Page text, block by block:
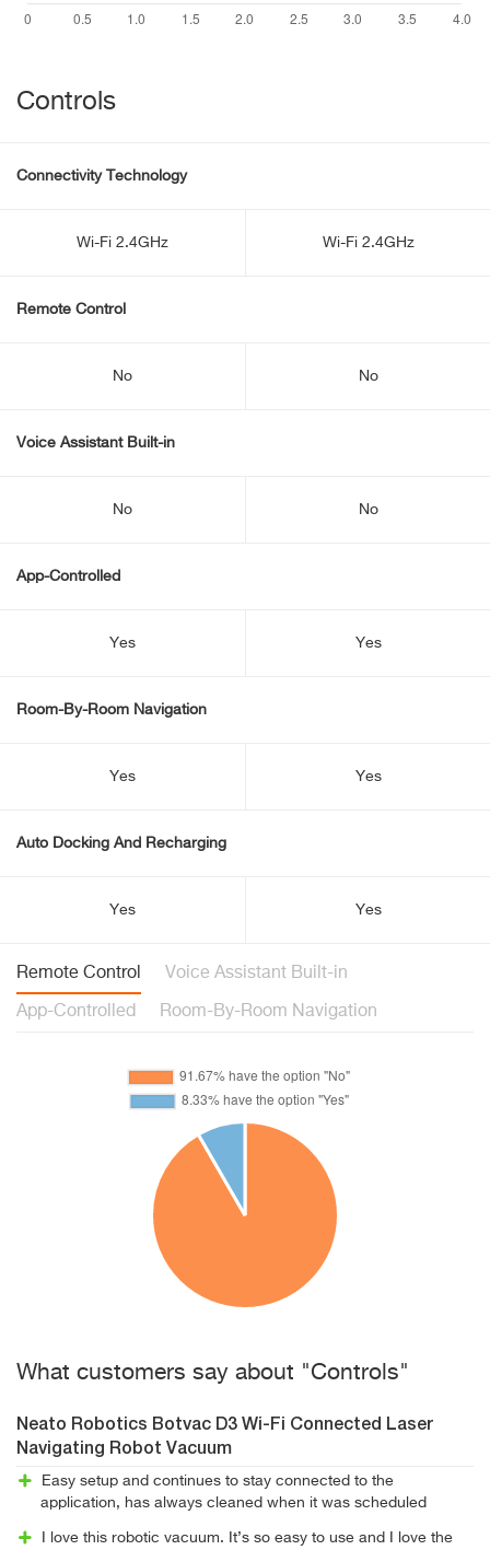
Controls
Connectivity Technology
Wi-Fi 2.4GHz Wi-Fi 2.4GHz
Remote Control
No No
Voice Assistant Built-in
No No
App-Controlled
Yes Yes
Room-By-Room Navigation
Yes Yes
Auto Docking And Recharging
Yes Yes
Remote Control Voice Assistant Built-in
App-Controlled Room-By-Room Navigation
What customers say about "Controls"
Neato Robotics Botvac D3 Wi-Fi Connected Laser
Navigating Robot Vacuum
Easy setup and continues to stay connected to the
application, has always cleaned when it was scheduled
I love this robotic vacuum. It’s so easy to use and I love the